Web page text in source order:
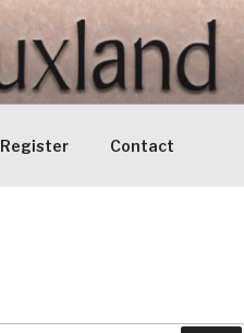
Register Contact